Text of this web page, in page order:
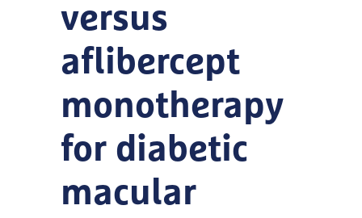
versus
aflibercept
monotherapy
for diabetic
macular